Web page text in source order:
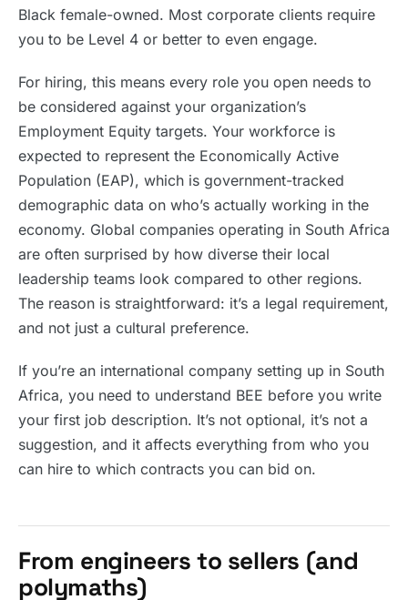
Black female-owned. Most corporate clients require
you to be Level 4 or better to even engage.
For hiring, this means every role you open needs to
be considered against your organization’s
Employment Equity targets. Your workforce is
expected to represent the Economically Active
Population (EAP), which is government-tracked
demographic data on who’s actually working in the
economy. Global companies operating in South Africa
are often surprised by how diverse their local
leadership teams look compared to other regions.
The reason is straightforward: it’s a legal requirement,
and not just a cultural preference.
If you’re an international company setting up in South
Africa, you need to understand BEE before you write
your first job description. It’s not optional, it’s not a
suggestion, and it affects everything from who you
can hire to which contracts you can bid on.
From engineers to sellers (and
polymaths)